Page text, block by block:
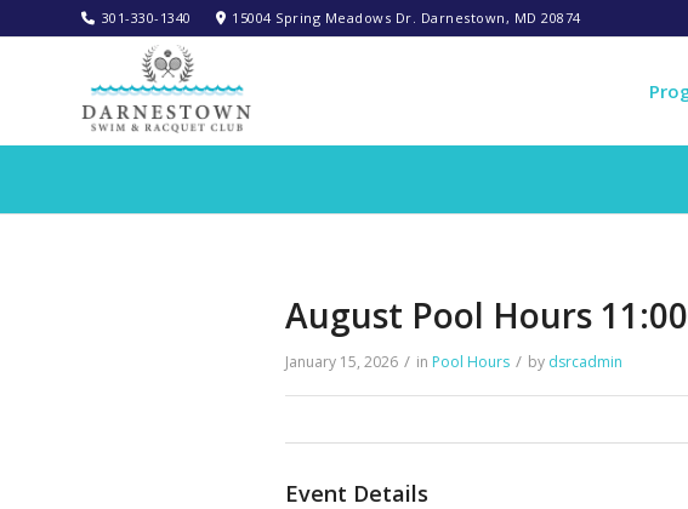
301-330-1340‬ 15004 Spring Meadows Dr. Darnestown, MD 20874
August Pool Hours
January 15, 2026 / in Pool Hours / by dsrcadmin
Event Details